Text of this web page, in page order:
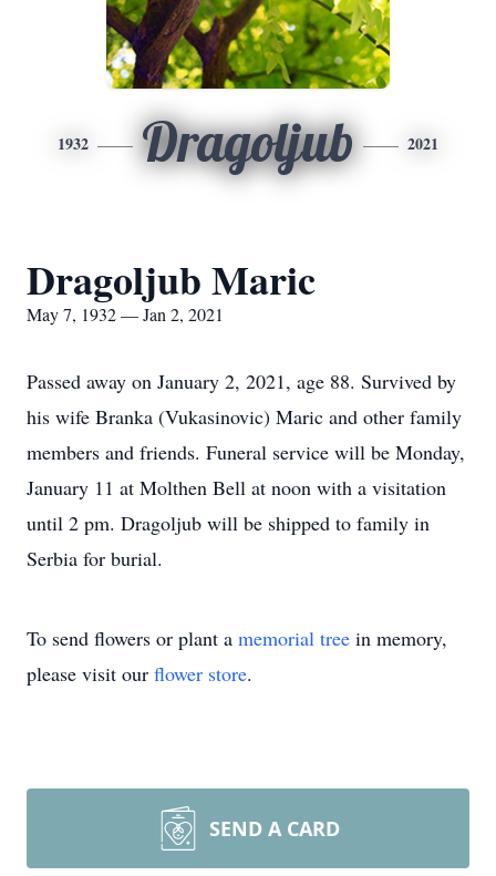
1932 Dragoljub 2021
Dragoljub Maric
May 7, 1932 — Jan 2, 2021
Passed away on January 2, 2021, age 88. Survived by
his wife Branka (Vukasinovic) Maric and other family
members and friends. Funeral service will be Monday,
January 11 at Molthen Bell at noon with a visitation
until 2 pm. Dragoljub will be shipped to family in
Serbia for burial.
To send flowers or plant a memorial tree in memory,
please visit our flower store.
SEND A CARD